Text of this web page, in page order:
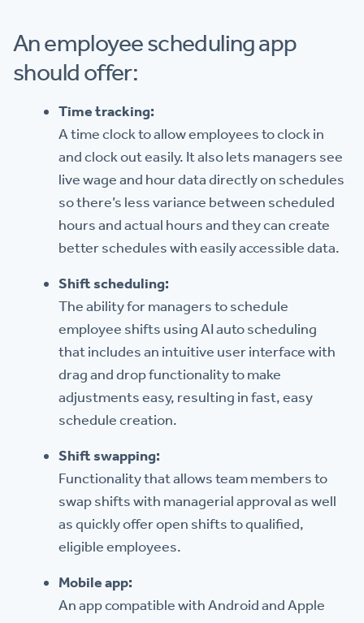
An employee scheduling app
should offer:
Time tracking:
A time clock to allow employees to clock in
and clock out easily. It also lets managers see
live wage and hour data directly on schedules
so there’s less variance between scheduled
hours and actual hours and they can create
better schedules with easily accessible data.
Shift scheduling:
The ability for managers to schedule
employee shifts using AI auto scheduling
that includes an intuitive user interface with
drag and drop functionality to make
adjustments easy, resulting in fast, easy
schedule creation.
Shift swapping:
Functionality that allows team members to
swap shifts with managerial approval as well
as quickly offer open shifts to qualified,
eligible employees.
Mobile app:
An app compatible with Android and Apple